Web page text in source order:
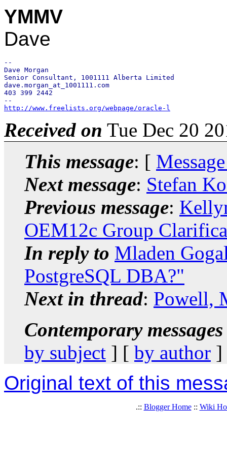
YMMV
Dave
--
Dave Morgan
Senior Consultant, 1001111 Alberta Limited
dave.morgan_at_1001111.com
403 399 2442
http://www.freelists.org/webpage/oracle-l
Received on Tue Dec 20
This message: [
Next message: Stefan
Previous message:
OEM12c Group
In reply to Mladen
PostgreSQL DBA?"
Next in thread: Powell,
Contemporary
by subject ] [ by author ]
Original text of this
.:: Blogger Home:: Wiki